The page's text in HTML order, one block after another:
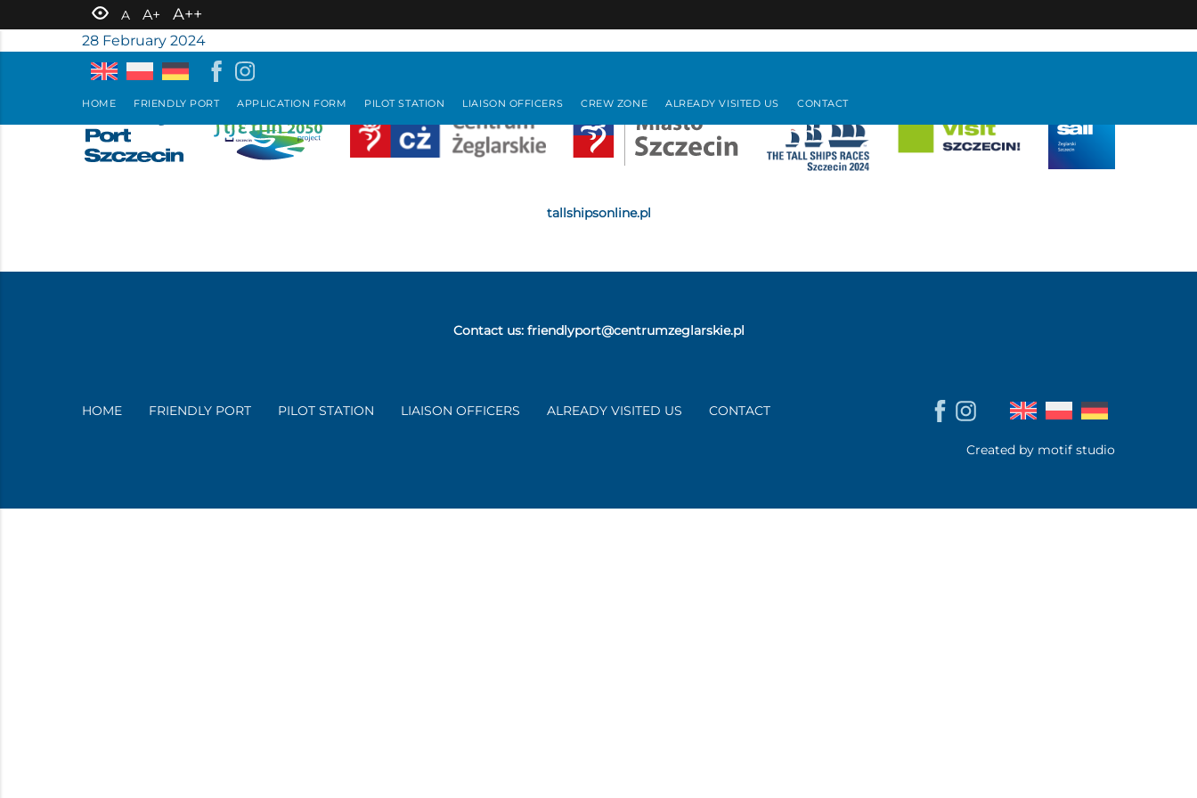
HOME FRIENDLY PORT APPLICATION FORM PILOT STATION LIAISON OFFICERS CREW ZONE ALREADY VISITED US CONTACT
28 February 2024
tallshipsonline.pl
Contact us: friendlyport@centrumzeglarskie.pl
HOME FRIENDLY PORT PILOT STATION LIAISON OFFICERS ALREADY VISITED US CONTACT
Created by motif studio
A A+ A++